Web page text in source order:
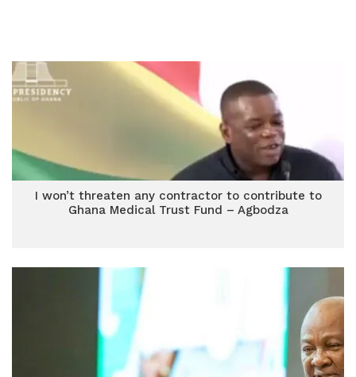
I won’t threaten any contractor to contribute to
Ghana Medical Trust Fund – Agbodza